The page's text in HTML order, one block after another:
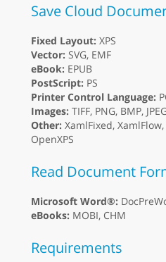
Save Cloud
Fixed Layout: XPS
Vector: SVG, EMF
eBook: EPUB
PostScript: PS
Printer Control Language:
Images: TIFF, PNG, BMP,
Other: XamlFixed,
OpenXPS
Read Document
Microsoft Word®:
eBooks: MOBI, CHM
Requirements